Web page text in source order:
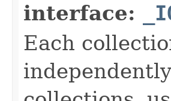
interface:
Each